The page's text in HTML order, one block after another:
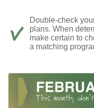
Double-check
plans. When
make certain to
a matching